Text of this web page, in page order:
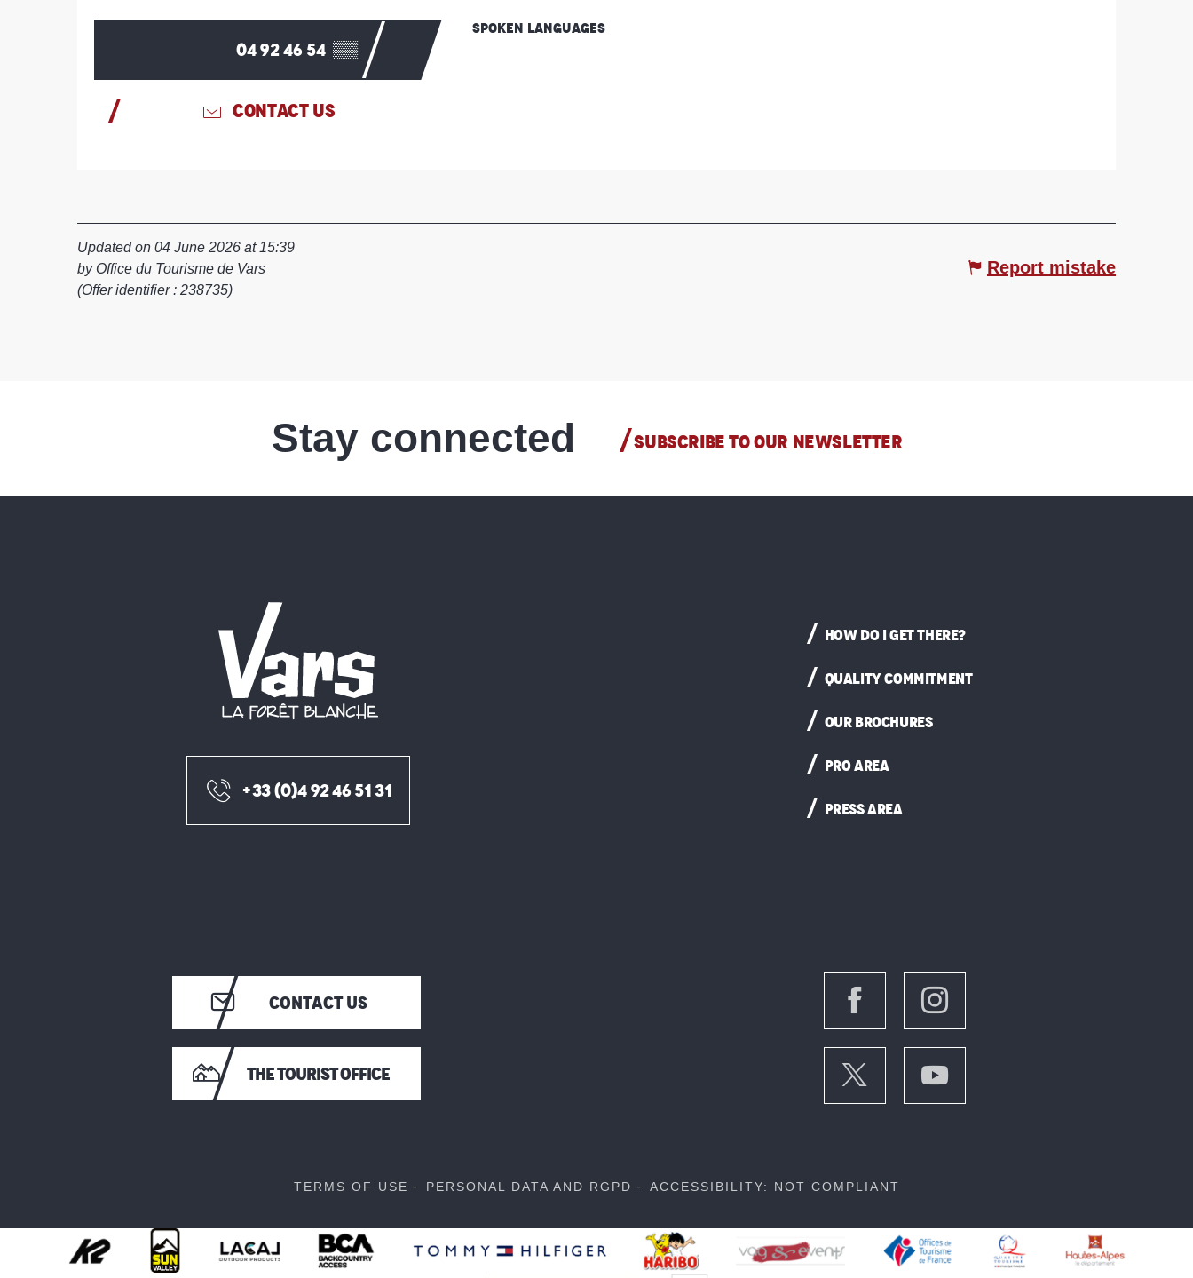
04 92 46 54 ▒▒
CONTACT US
Spoken languages
Spoken languages
Updated on 04 June 2026 at 15:39
by Office du Tourisme de Vars
(Offer identifier : 238735)
Report mistake
Stay connected SUBSCRIBE TO OUR NEWSLETTER
+33 (0)4 92 46 51 31
HOW DO I GET THERE?
QUALITY COMMITMENT
OUR BROCHURES
PRO AREA
PRESS AREA
CONTACT US
THE TOURIST OFFICE
TERMS OF USE PERSONAL DATA AND RGPD ACCESSIBILITY: NOT COMPLIANT